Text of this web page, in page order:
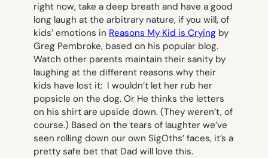
right now, take a deep breath and have a good
long laugh at the arbitrary nature, if you will, of
kids’ emotions in Reasons My Kid is Crying by
Greg Pembroke, based on his popular blog.
Watch other parents maintain their sanity by
laughing at the different reasons why their
kids have lost it: I wouldn’t let her rub her
popsicle on the dog. Or He thinks the letters
on his shirt are upside down. (They weren’t, of
course.) Based on the tears of laughter we’ve
seen rolling down our own SigOths’ faces, it’s a
pretty safe bet that Dad will love this.